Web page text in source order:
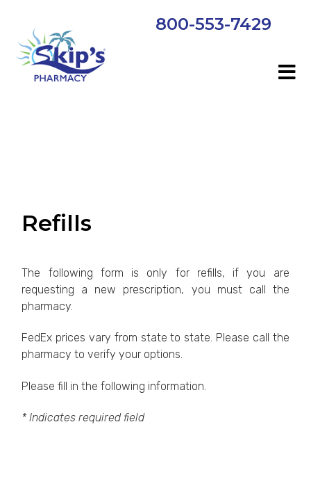
800-553-7429
Refills
The following form is only for refills, if you are
requesting a new prescription, you must call the
pharmacy.
FedEx prices vary from state to state. Please call the
pharmacy to verify your options.
Please fill in the following information.
* Indicates required field